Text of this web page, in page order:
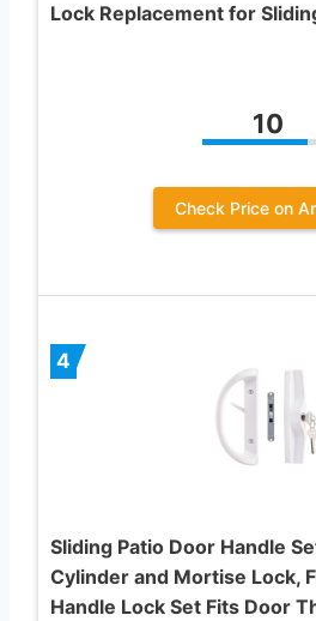
Lock Replacement for
10
Check Price on
4
Sliding Patio Door Handle
Cylinder and Mortise Lock,
Handle Lock Set Fits Door